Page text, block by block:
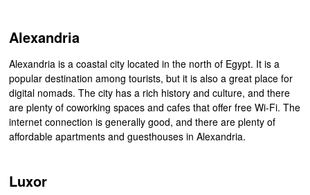
Alexandria
Alexandria is a coastal city located in the north of Egypt. It is a
popular destination among tourists, but it is also a great place for
digital nomads. The city has a rich history and culture, and there
are plenty of coworking spaces and cafes that offer free Wi-Fi. The
internet connection is generally good, and there are plenty of
affordable apartments and guesthouses in Alexandria.
Luxor